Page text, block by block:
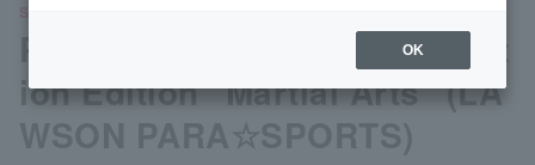
SPORTS
Parasports Videos - Competit
ion Edition "Martial Arts" (LA
OK